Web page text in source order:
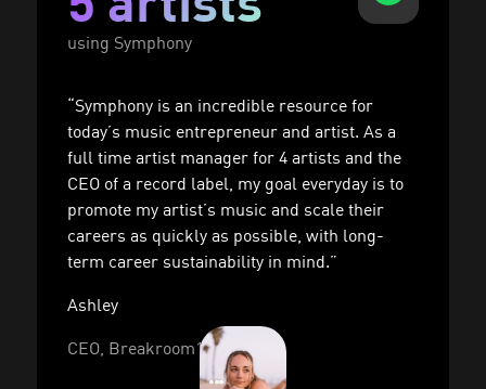
using Symphony
“Symphony is an incredible resource for
today’s music entrepreneur and artist. As a
full time artist manager for 4 artists and the
CEO of a record label, my goal everyday is to
promote my artist’s music and scale their
careers as quickly as possible, with long-
term career sustainability in mind.”
Ashley
CEO, Breakroom17